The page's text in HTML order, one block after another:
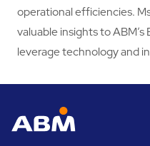
operational efficiencies.
valuable insights to
leverage technology and